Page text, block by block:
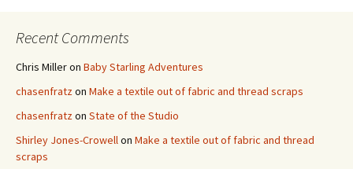
Recent Comments
Chris Milleron Baby Starling Adventures
chasenfratzon Make a textile out of fabric and thread scraps
chasenfratzon State of the Studio
Shirley Jones-Crowellon Make a textile out of fabric and thread
scraps